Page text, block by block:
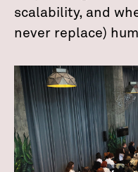
scalability, and
never replace)